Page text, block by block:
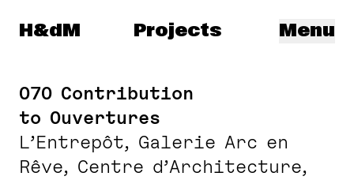
Herzog & de Meuron
H&dM Menu
Projects
070 Contribution
to Ouvertures
L’Entrepôt, Galerie Arc en
Rêve, Centre d’Architecture,